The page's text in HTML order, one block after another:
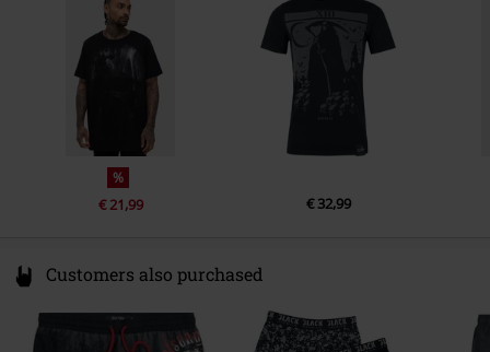
eu@killstar.com
%
€ 21,99 € 32,99
Customers also purchased